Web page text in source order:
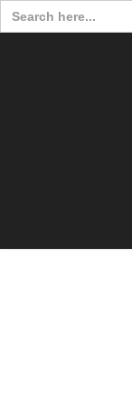
Search
for: